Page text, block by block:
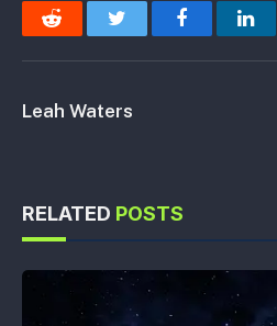
Reddit Twitter Facebook
Leah Waters
RELATED POSTS